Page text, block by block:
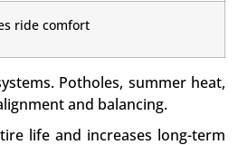
ride comfort
Potholes, summer heat,
and balancing.
life and increases long-term